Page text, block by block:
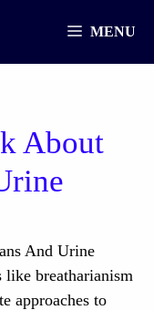
MENU
About
And Urine
like breatharianism
approaches to